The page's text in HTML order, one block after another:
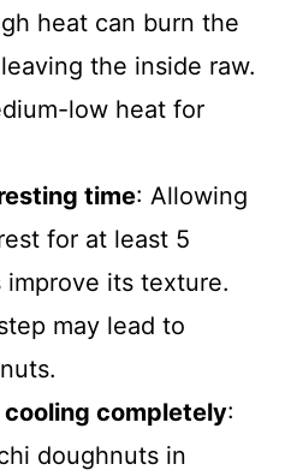
heat can burn the
the inside raw.
low heat for
time: Allowing
for at least 5
improve its texture.
may lead to
completely:
doughnuts in